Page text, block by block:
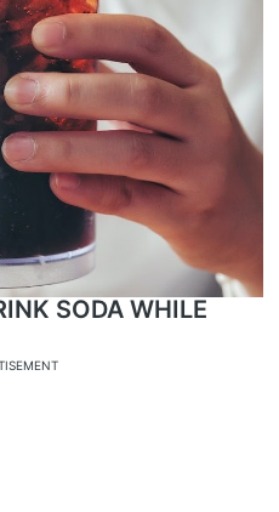
SODA WHILE